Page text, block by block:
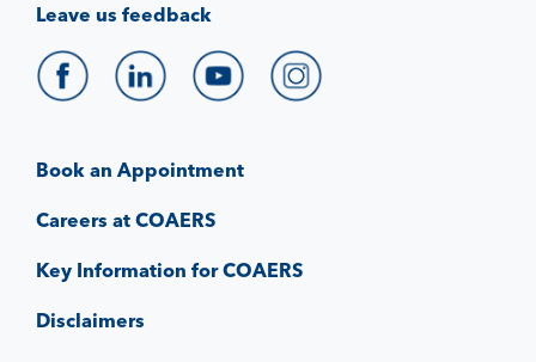
Book an Appointment
Careers at COAERS
Key Information for COAERS
Disclaimers
Leave us feedback